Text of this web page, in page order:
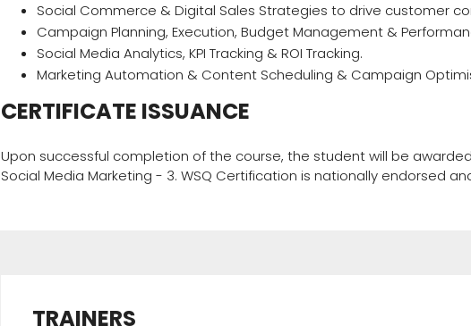
Social Commerce & Digital Sales Strategies to drive customer
Campaign Planning, Execution, Budget Management &
Social Media Analytics, KPI Tracking & ROI Tracking.
Marketing Automation & Content Scheduling & Campaign
CERTIFICATE ISSUANCE
Upon successful completion of the course, the student will be
Social Media Marketing - 3. WSQ Certification is nationally endorsed
TRAINERS